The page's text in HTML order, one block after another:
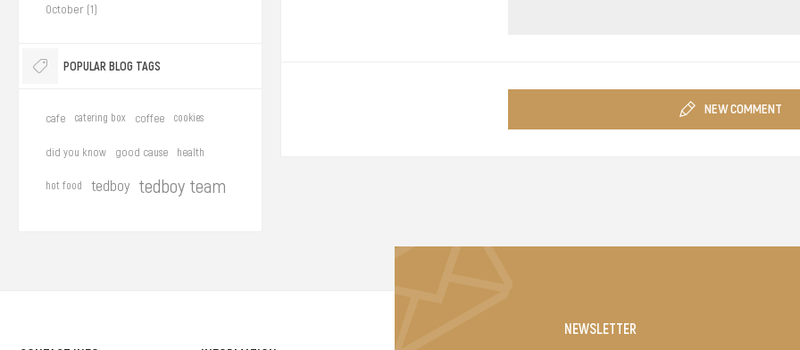
NEW COMMENT
October (1)
POPULAR BLOG TAGS
cafe catering box coffee cookies
did you know good cause health
hot food tedboy tedboy team
NEWSLETTER